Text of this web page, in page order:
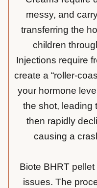
messy, and
transferring the
children
Injections require
create a “roller-
your hormone
the shot, leading
then rapidly
causing a
Biote BHRT
issues. The